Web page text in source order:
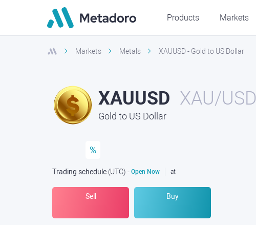
Products Markets
Markets Metals XAUUSD - Gold to US Dollar
XAUUSD XAU/USD
Gold to US Dollar
%
Trading schedule (UTC) - Open Now at
Sell Buy